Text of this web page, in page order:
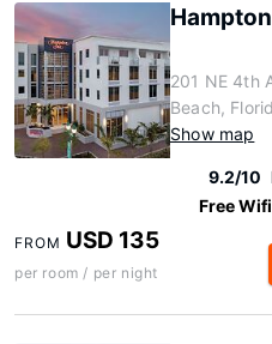
201 NE 4th
Beach,
Show map
9.2/10
Free Wifi
FROM USD 135
per room / per night